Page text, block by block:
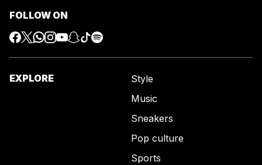
FOLLOW ON
EXPLORE
Style
Music
Sneakers
Pop culture
Sports